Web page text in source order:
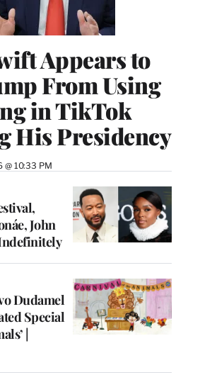
Appears to
From Using
in TikTok
His Presidency
@ 10:33 PM
John
Dudamel
Special
|